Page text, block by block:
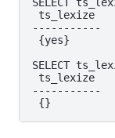
ts_lexize
-----------
{yes}
SELECT
ts_lexize
-----------